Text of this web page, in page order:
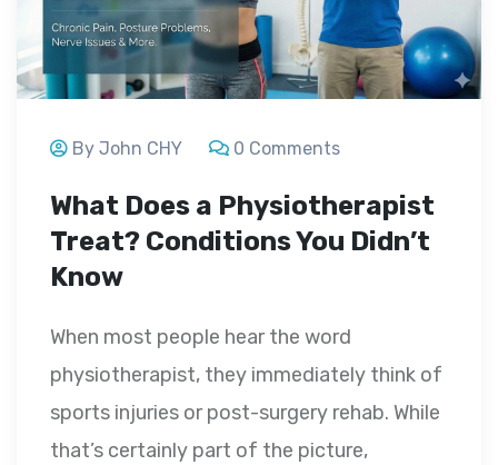
By John CHY 0 Comments
What Does a Physiotherapist
Treat? Conditions You Didn’t
Know
When most people hear the word
physiotherapist, they immediately think of
sports injuries or post-surgery rehab. While
that’s certainly part of the picture,